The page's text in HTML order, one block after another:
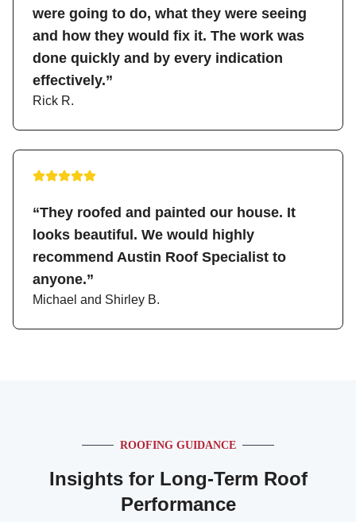
were going to do, what they were seeing
and how they would fix it. The work was
done quickly and by every indication
effectively.”
Rick R.
“They roofed and painted our house. It
looks beautiful. We would highly
recommend Austin Roof Specialist to
anyone.”
Michael and Shirley B.
ROOFING GUIDANCE
Insights for Long-Term Roof
Performance